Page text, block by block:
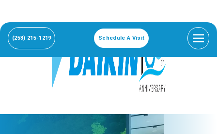
(253) 215-1219 Schedule A Visit